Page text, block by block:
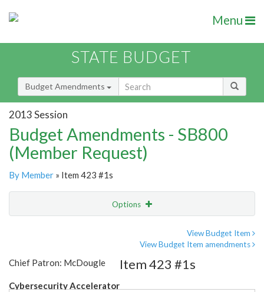
Menu
STATE BUDGET
Budget Amendments
2013 Session
Budget Amendments - SB800
(Member Request)
By Member » Item 423 #1s
Options
View Budget Item
View Budget Item amendments
Chief Patron: McDougle
Cybersecurity Accelerator
Item 423 #1s